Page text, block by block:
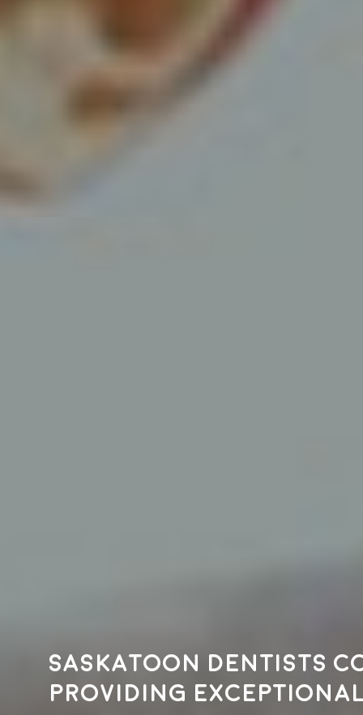
Saskatoon dentists
providing